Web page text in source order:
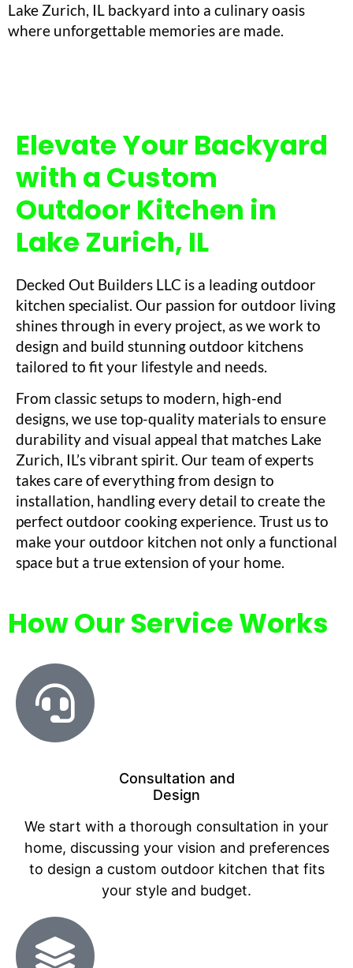
Lake Zurich, IL backyard into a culinary oasis
where unforgettable memories are made.
Elevate Your Backyard
with a Custom
Outdoor Kitchen in
Lake Zurich, IL
Decked Out Builders LLC is a leading outdoor
kitchen specialist. Our passion for outdoor living
shines through in every project, as we work to
design and build stunning outdoor kitchens
tailored to fit your lifestyle and needs.
From classic setups to modern, high-end
designs, we use top-quality materials to ensure
durability and visual appeal that matches Lake
Zurich, IL’s vibrant spirit. Our team of experts
takes care of everything from design to
installation, handling every detail to create the
perfect outdoor cooking experience. Trust us to
make your outdoor kitchen not only a functional
space but a true extension of your home.
How Our Service Works
Consultation and
Design
We start with a thorough consultation in your
home, discussing your vision and preferences
to design a custom outdoor kitchen that fits
your style and budget.